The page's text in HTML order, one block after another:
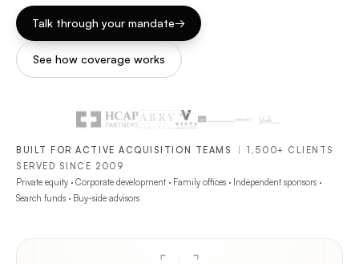
Talk through your mandate→
See how coverage works
BUILT FOR ACTIVE ACQUISITION TEAMS
1,500+ CLIENTS
SERVED SINCE 2009
Private equity · Corporate development · Family offices · Independent sponsors ·
Search funds · Buy-side advisors